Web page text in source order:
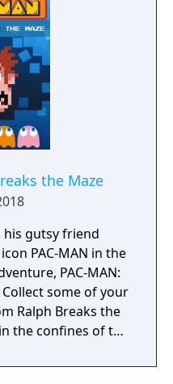
the Maze
his gutsy friend
PAC-MAN in the
PAC-MAN:
some of your
Ralph Breaks the
the confines of the